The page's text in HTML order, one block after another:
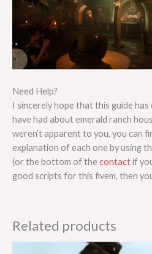
Need Help?
I sincerely hope that this guide has
have had about emerald ranch
weren’t apparent to you, you can
explanation of each one by using
(or the bottom of thecontactif
good scripts for this fivem, then
Related products